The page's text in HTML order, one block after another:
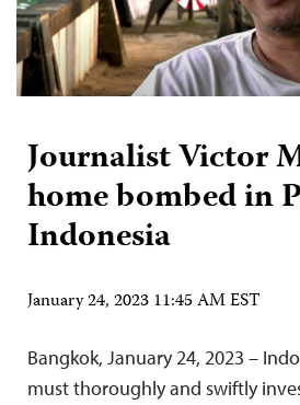
Journalist Victor
home bombed in
Indonesia
January 24, 2023 11:45 AM EST
Bangkok, January 24, 2023 –
must thoroughly and swiftly